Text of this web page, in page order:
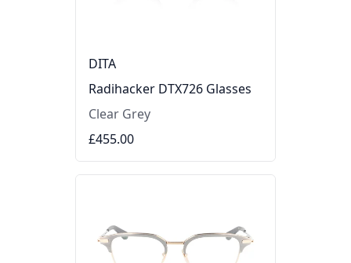
DITA
Radihacker DTX726 Glasses
Clear Grey
£455.00